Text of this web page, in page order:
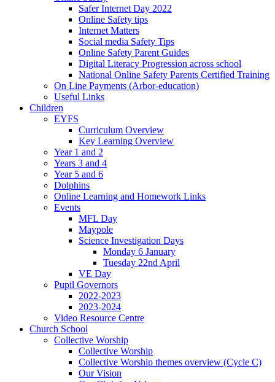
Safer Internet Day 2022
Online Safety tips
Internet Matters
Social media Safety Tips
Online Safety Parent Guides
Digital Literacy Progression across school
National Online Safety Parents Certified Training
On Line Payments (Arbor-education)
Useful Links
Children
EYFS
Curriculum Overview
Key Learning Overview
Year 1 and 2
Years 3 and 4
Year 5 and 6
Dolphins
Online Learning and Homework Links
Events
MFL Day
Maypole
Science Investigation Days
Monday 6 January
Tuesday 22nd April
VE Day
Pupil Governors
2022-2023
2023-2024
Video Resource Centre
Church School
Collective Worship
Collective Worship
Collective Worship themes overview (Cycle C)
Our Vision